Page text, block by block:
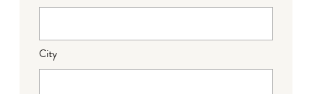
City